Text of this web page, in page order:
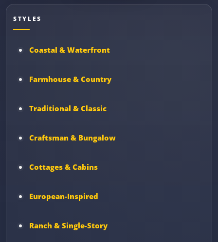
STYLES
Coastal & Waterfront
Farmhouse & Country
Traditional & Classic
Craftsman & Bungalow
Cottages & Cabins
European-Inspired
Ranch & Single-Story